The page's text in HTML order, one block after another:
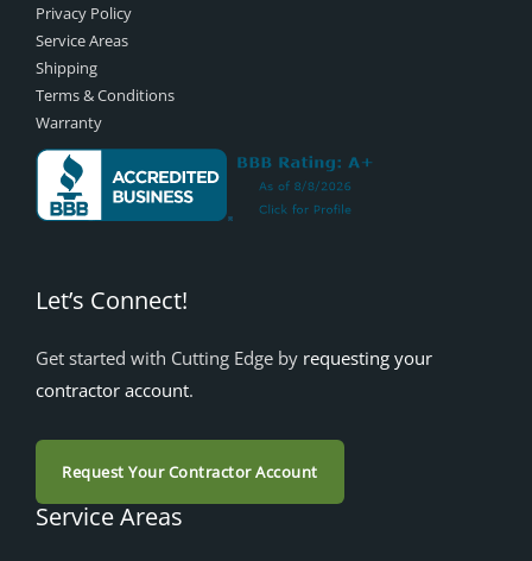
Privacy Policy
Service Areas
Shipping
Terms & Conditions
Warranty
Let’s Connect!
Get started with Cutting Edge by requesting your
contractor account.
Request Your Contractor Account
Service Areas